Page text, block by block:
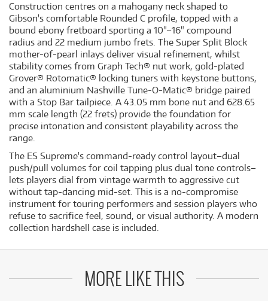
Construction centres on a mahogany neck shaped to
Gibson's comfortable Rounded C profile, topped with a
bound ebony fretboard sporting a 10"–16" compound
radius and 22 medium jumbo frets. The Super Split Block
mother-of-pearl inlays deliver visual refinement, whilst
stability comes from Graph Tech® nut work, gold-plated
Grover® Rotomatic® locking tuners with keystone buttons,
and an aluminium Nashville Tune-O-Matic® bridge paired
with a Stop Bar tailpiece. A 43.05 mm bone nut and 628.65
mm scale length (22 frets) provide the foundation for
precise intonation and consistent playability across the
range.
The ES Supreme's command-ready control layout–dual
push/pull volumes for coil tapping plus dual tone controls–
lets players dial from vintage warmth to aggressive cut
without tap-dancing mid-set. This is a no-compromise
instrument for touring performers and session players who
refuse to sacrifice feel, sound, or visual authority. A modern
collection hardshell case is included.
MORE LIKE THIS